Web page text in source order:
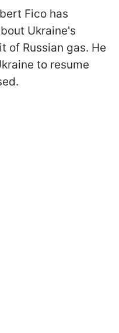
Fico has
Ukraine's
of Russian gas. He
to resume